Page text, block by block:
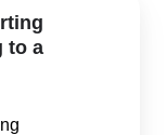
to a